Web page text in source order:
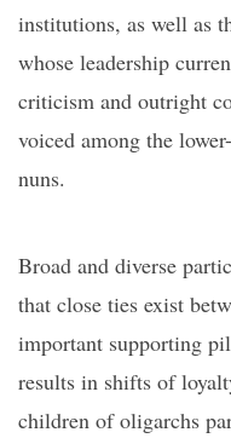
institutions, as well as
whose leadership
criticism and outright
voiced among the
nuns.
Broad and diverse
that close ties exist
important supporting
results in shifts of
children of oligarchs